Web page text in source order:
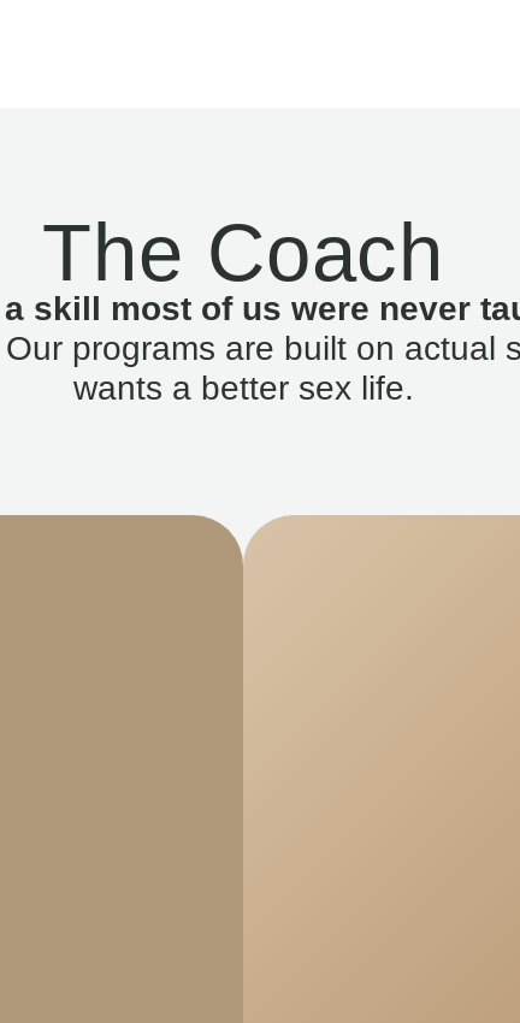
The Coach
skill most of us were never
programs are built on actual
wants a better sex life.